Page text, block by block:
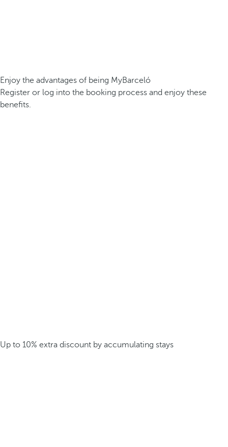
Enjoy the advantages of being MyBarceló
Register or log into the booking process and enjoy these
benefits.
Up to 10% extra discount by accumulating stays